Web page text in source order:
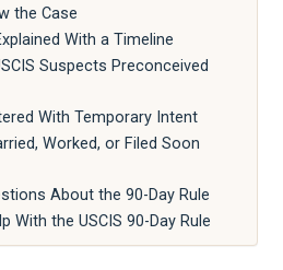
the Case
With a Timeline
Suspects Preconceived
With Temporary Intent
Worked, or Filed Soon
About the 90-Day Rule
With the USCIS 90-Day Rule